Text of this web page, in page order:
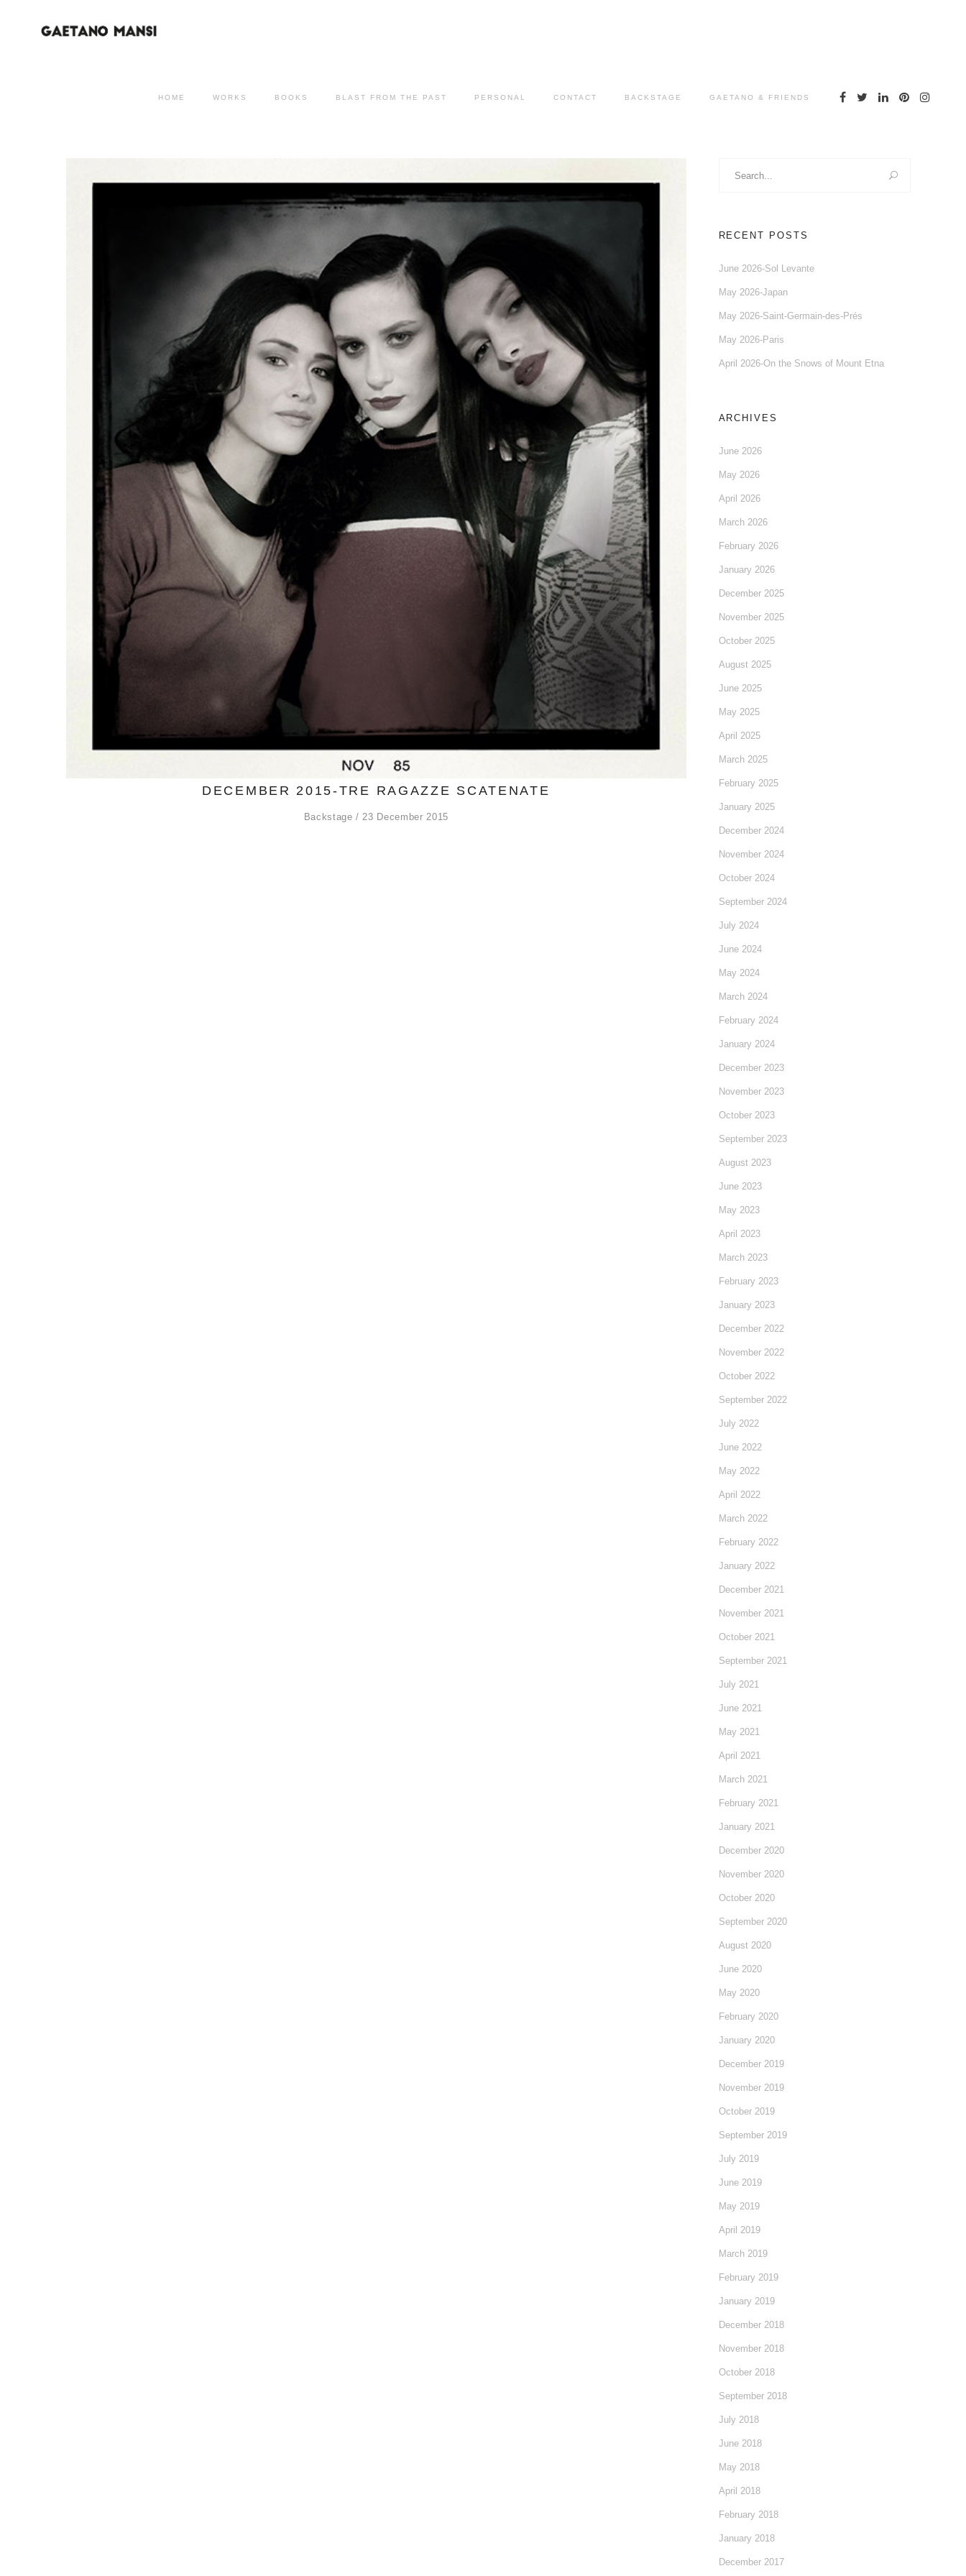
HOME WORKS BOOKS BLAST FROM THE PAST PERSONAL CONTACT BACKSTAGE GAETANO & FRIENDS
DECEMBER 2015-TRE RAGAZZE SCATENATE
Backstage 23 December 2015
RECENT POSTS
June 2026-Sol Levante
May 2026-Japan
May 2026-Saint-Germain-des-Prés
May 2026-Paris
April 2026-On the Snows of Mount Etna
ARCHIVES
June 2026
May 2026
April 2026
March 2026
February 2026
January 2026
December 2025
November 2025
October 2025
August 2025
June 2025
May 2025
April 2025
March 2025
February 2025
January 2025
December 2024
November 2024
October 2024
September 2024
July 2024
June 2024
May 2024
March 2024
February 2024
January 2024
December 2023
November 2023
October 2023
September 2023
August 2023
June 2023
May 2023
April 2023
March 2023
February 2023
January 2023
December 2022
November 2022
October 2022
September 2022
July 2022
June 2022
May 2022
April 2022
March 2022
February 2022
January 2022
December 2021
November 2021
October 2021
September 2021
July 2021
June 2021
May 2021
April 2021
March 2021
February 2021
January 2021
December 2020
November 2020
October 2020
September 2020
August 2020
June 2020
May 2020
February 2020
January 2020
December 2019
November 2019
October 2019
September 2019
July 2019
June 2019
May 2019
April 2019
March 2019
February 2019
January 2019
December 2018
November 2018
October 2018
September 2018
July 2018
June 2018
May 2018
April 2018
February 2018
January 2018
December 2017